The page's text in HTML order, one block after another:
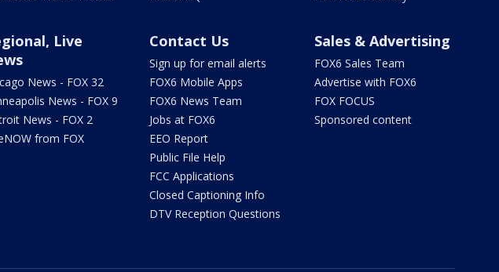
Live
News - FOX 32
News - FOX 9
News - FOX 2
from FOX
Contact Us
Sign up for email alerts
FOX6 Mobile Apps
FOX6 News Team
Jobs at FOX6
EEO Report
Public File Help
FCC Applications
Closed Captioning Info
DTV Reception Questions
Sales & Advertising
FOX6 Sales Team
Advertise with FOX6
FOX FOCUS
Sponsored content